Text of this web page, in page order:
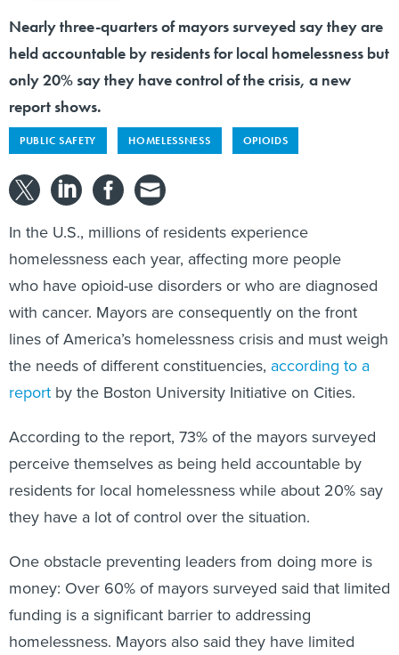
Nearly three-quarters of mayors surveyed say they are
held accountable by residents for local homelessness but
only 20% say they have control of the crisis, a new
report shows.
PUBLIC SAFETY HOMELESSNESS OPIOIDS
In the U.S., millions of residents experience
homelessness each year, affecting more people
who have opioid-use disorders or who are diagnosed
with cancer. Mayors are consequently on the front
lines of America’s homelessness crisis and must weigh
the needs of different constituencies, according to a
report by the Boston University Initiative on Cities.
According to the report, 73% of the mayors surveyed
perceive themselves as being held accountable by
residents for local homelessness while about 20% say
they have a lot of control over the situation.
One obstacle preventing leaders from doing more is
money: Over 60% of mayors surveyed said that limited
funding is a significant barrier to addressing
homelessness. Mayors also said they have limited